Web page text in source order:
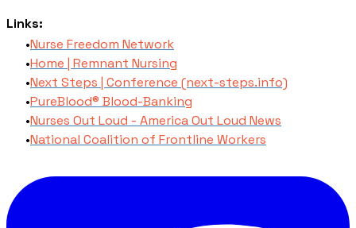
Links:
Nurse Freedom Network
Home | Remnant Nursing
Next Steps | Conference (next-steps.info)
PureBlood® Blood-Banking
Nurses Out Loud - America Out Loud News
National Coalition of Frontline Workers